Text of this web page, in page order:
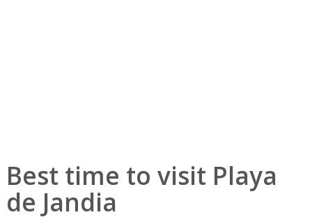
Best time to visit Playa
de Jandia